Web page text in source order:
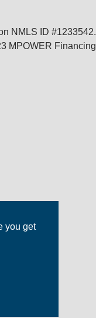
you get
NMLS ID #1233542.
MPOWER Financing